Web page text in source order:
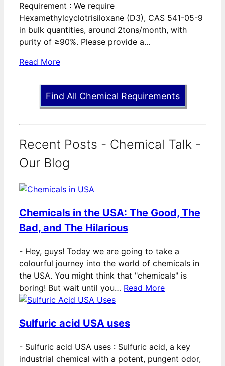
Requirement : We require
Hexamethylcyclotrisiloxane (D3), CAS 541-05-9
in bulk quantities, around 2tons/month, with
purity of ≥90%. Please provide a...
Read More
Find All Chemical Requirements
Recent Posts - Chemical Talk -
Our Blog
Chemicals in the USA: The Good, The
Bad, and The Hilarious
- Hey, guys! Today we are going to take a
colourful journey into the world of chemicals in
the USA. You might think that "chemicals" is
boring! But wait until you… Read More
Sulfuric acid USA uses
- Sulfuric acid USA uses : Sulfuric acid, a key
industrial chemical with a potent, pungent odor,